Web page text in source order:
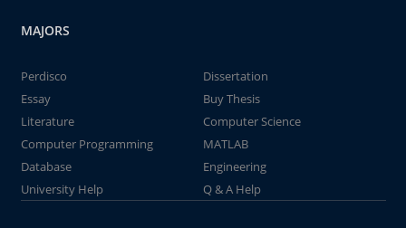
MAJORS
Perdisco
Dissertation
Essay
Buy Thesis
Literature
Computer Science
Computer Programming
MATLAB
Database
Engineering
University Help
Q & A Help